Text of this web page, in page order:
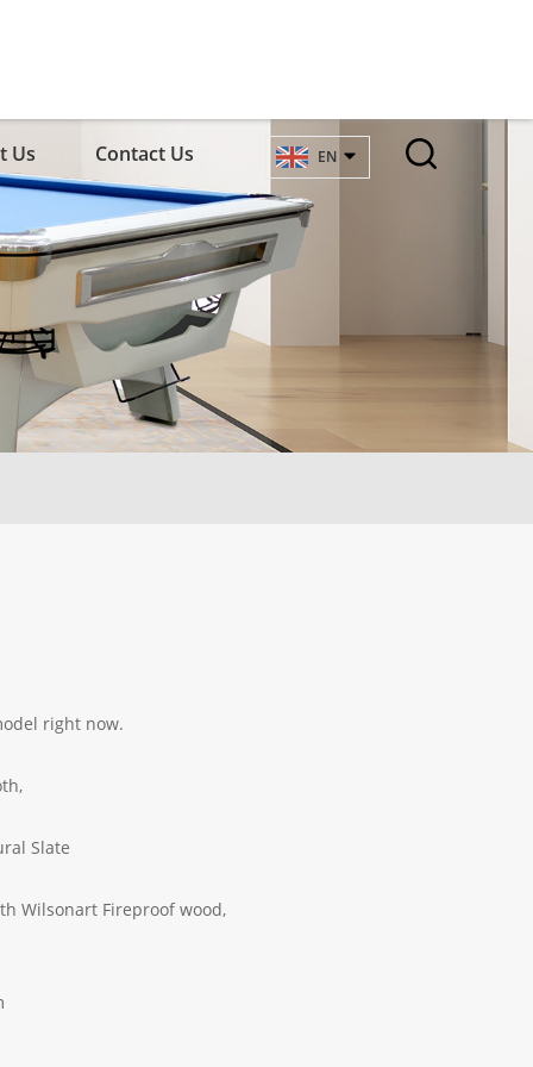
Us Contact Us EN
right now.
cloth,
Natural Slate
frame,
Wilsonart Fireproof wood,